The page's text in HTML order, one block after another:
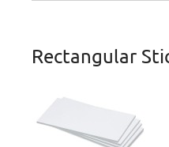
Rectangular